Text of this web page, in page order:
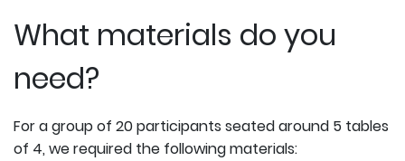
What materials do you
need?
For a group of 20 participants seated around 5 tables
of 4, we required the following materials: